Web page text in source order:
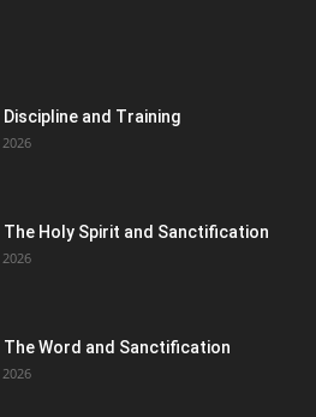
Discipline and Training
The Holy Spirit and Sanctification
The Word and Sanctification